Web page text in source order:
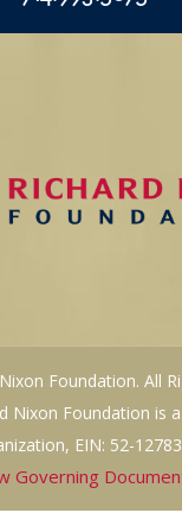
Foundation. All
Nixon Foundation is
EIN: 52-
Governing